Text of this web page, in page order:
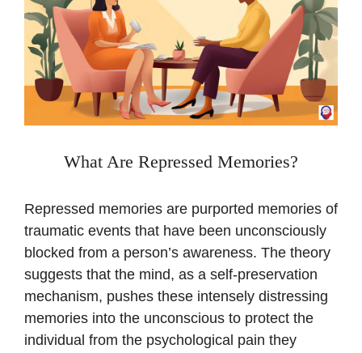
What Are Repressed Memories?
Repressed memories are purported memories of
traumatic events that have been unconsciously
blocked from a person’s awareness. The theory
suggests that the mind, as a self-preservation
mechanism, pushes these intensely distressing
memories into the unconscious to protect the
individual from the psychological pain they